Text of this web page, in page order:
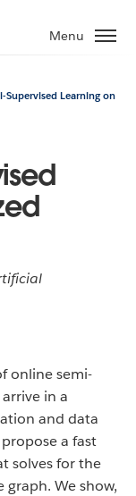
Menu
Supervised Learning on
online semi-
in a
and data
a fast
solves for the
We show,